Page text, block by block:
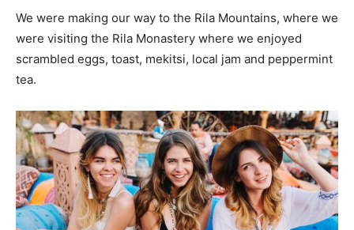
We were making our way to the Rila Mountains, where we
were visiting the Rila Monastery where we enjoyed
scrambled eggs, toast, mekitsi, local jam and peppermint
tea.